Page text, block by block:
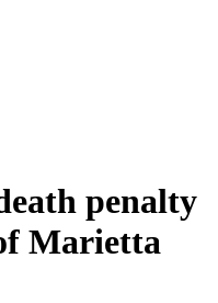
penalty
Marietta